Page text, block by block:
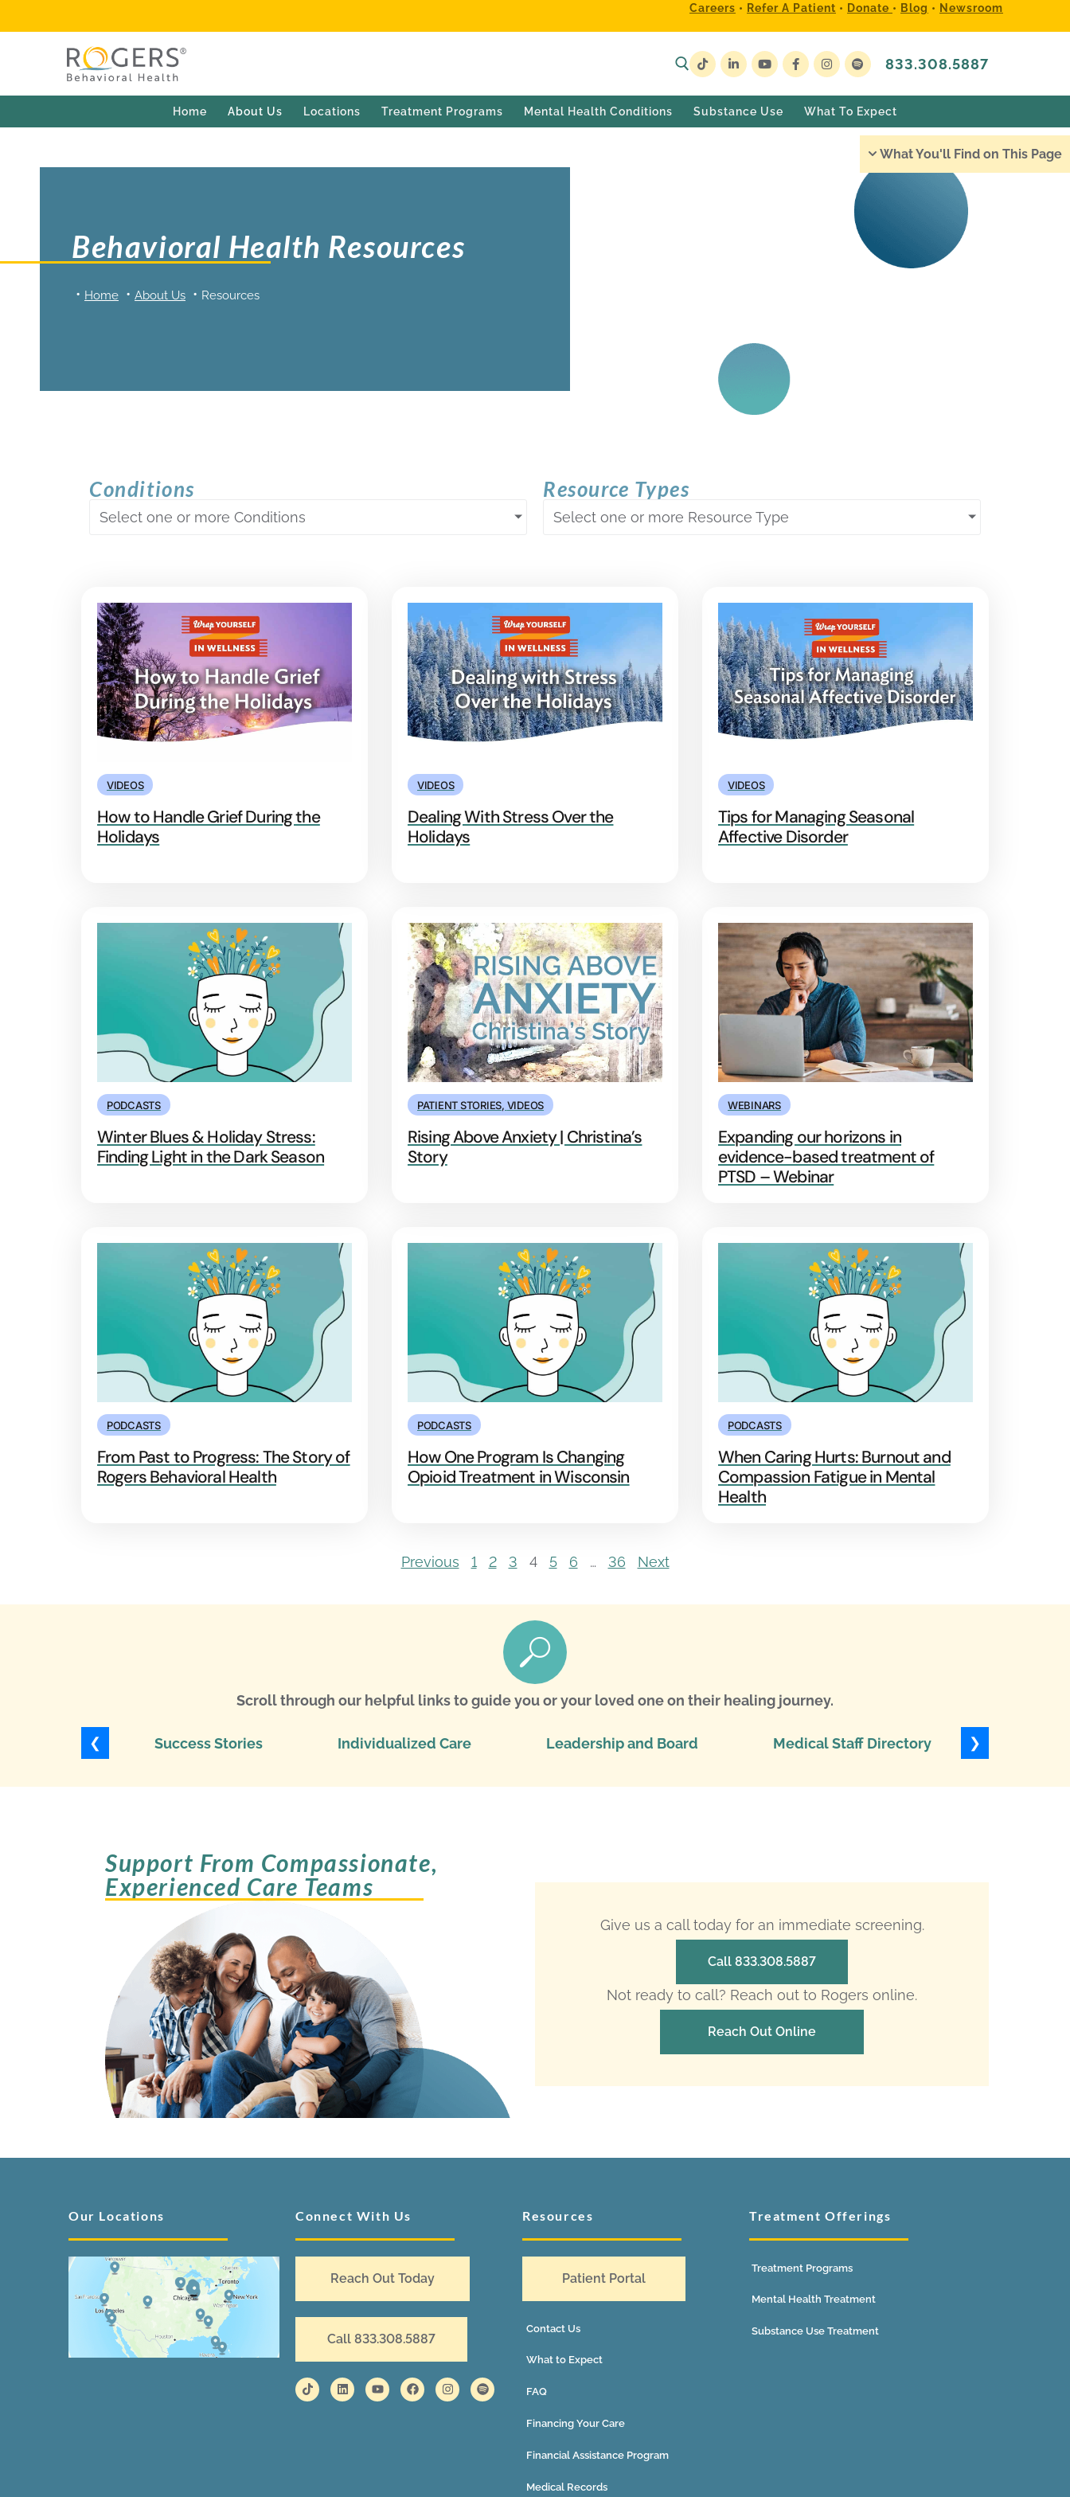
Careers • Refer A Patient • Donate • Blog • Newsroom
833.308.5887
Home About Us Locations Treatment Programs Mental Health Conditions Substance Use What To Expect
What You'll Find on This Page
Behavioral Health Resources
Home About Us Resources
Conditions
Select one or more Conditions
Resource Types
Select one or more Resource Type
VIDEOS
How to Handle Grief During the
Holidays
VIDEOS
Dealing With Stress Over the
Holidays
VIDEOS
Tips for Managing Seasonal
Affective Disorder
PODCASTS
Winter Blues & Holiday Stress:
Finding Light in the Dark Season
PATIENT STORIES, VIDEOS
Rising Above Anxiety | Christina’s
Story
WEBINARS
Expanding our horizons in
evidence-based treatment of
PTSD – Webinar
PODCASTS
From Past to Progress: The Story of
Rogers Behavioral Health
PODCASTS
How One Program Is Changing
Opioid Treatment in Wisconsin
PODCASTS
When Caring Hurts: Burnout and
Compassion Fatigue in Mental
Health
Previous 1 2 3 4 5 6 … 36 Next
Scroll through our helpful links to guide you or your loved one on their healing journey.
❮ Success Stories Individualized Care Leadership and Board Medical Staff Directory ❯
Support From Compassionate,
Experienced Care Teams
Give us a call today for an immediate screening.
Call 833.308.5887
Not ready to call? Reach out to Rogers online.
Reach Out Online
Our Locations Connect With Us
Reach Out Today
Call 833.308.5887
Resources
Patient Portal
Contact Us
What to Expect
FAQ
Financing Your Care
Financial Assistance Program
Medical Records
Treatment Offerings
Treatment Programs
Mental Health Treatment
Substance Use Treatment